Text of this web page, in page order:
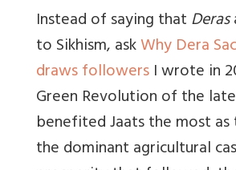
Instead of saying thatDeras
to Sikhism, askWhy Dera
draws followersI wrote in
Green Revolution of the
benefited Jaats the most
the dominant agricultural